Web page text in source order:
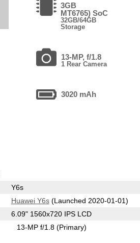
3GB
MT6765) SoC
32GB/64GB
Storage
13-MP, f/1.8
1 Rear Camera
3020 mAh
Y6s
Huawei Y6s(Launched 2020-01-01)
6.09" 1560x720 IPS LCD
13-MP f/1.8(Primary)